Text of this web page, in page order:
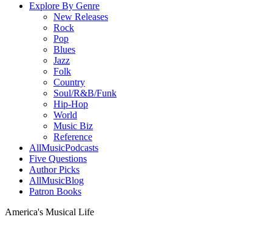
Explore By Genre
New Releases
Rock
Pop
Blues
Jazz
Folk
Country
Soul/R&B/Funk
Hip-Hop
World
Music Biz
Reference
AllMusicPodcasts
Five Questions
Author Picks
AllMusicBlog
Patron Books
America's Musical Life